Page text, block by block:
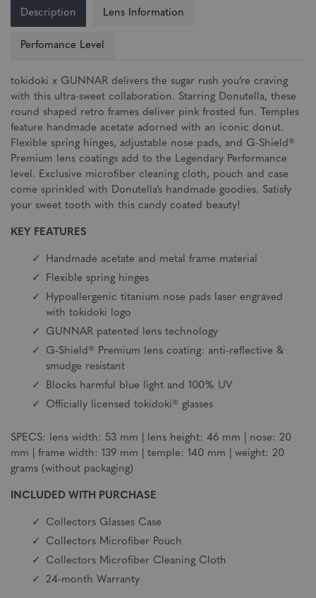
Description Lens Information
Perfomance Level
tokidoki x GUNNAR delivers the sugar rush you’re craving
with this ultra-sweet collaboration. Starring Donutella, these
round shaped retro frames deliver pink frosted fun. Temples
feature handmade acetate adorned with an iconic donut.
Flexible spring hinges, adjustable nose pads, and G-Shield®
Premium lens coatings add to the Legendary Performance
level. Exclusive microfiber cleaning cloth, pouch and case
come sprinkled with Donutella’s handmade goodies. Satisfy
your sweet tooth with this candy coated beauty!
KEY FEATURES
Handmade acetate and metal frame material
Flexible spring hinges
Hypoallergenic titanium nose pads laser engraved
with tokidoki logo
GUNNAR patented lens technology
G-Shield® Premium lens coating: anti-reflective &
smudge resistant
Blocks harmful blue light and 100% UV
Officially licensed tokidoki® glasses
SPECS: lens width: 53 mm | lens height: 46 mm | nose: 20
mm | frame width: 139 mm | temple: 140 mm | weight: 20
grams (without packaging)
INCLUDED WITH PURCHASE
Collectors Glasses Case
Collectors Microfiber Pouch
Collectors Microfiber Cleaning Cloth
24-month Warranty